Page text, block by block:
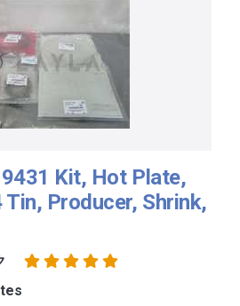
Kit, Hot Plate,
Producer, Shrink,